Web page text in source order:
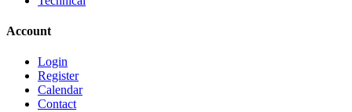
Account
Login
Register
Calendar
Contact